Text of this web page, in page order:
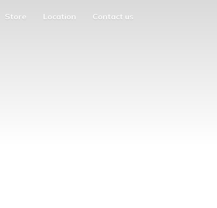
Store Location Contact us